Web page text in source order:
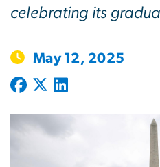
celebrating its
May 12, 2025